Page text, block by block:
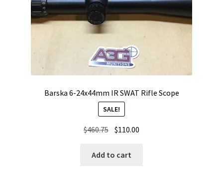
Barska 6-24x44mm IR SWAT Rifle Scope
SALE!
$460.75 Original
was:
$110.00
Add to cart